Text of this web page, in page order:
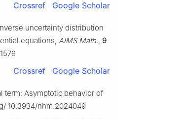
Crossref Google Scholar
uncertainty distribution
equations, AIMS Math. 9
Crossref Google Scholar
term: Asymptotic behavior of
10.3934/nhm.2024049